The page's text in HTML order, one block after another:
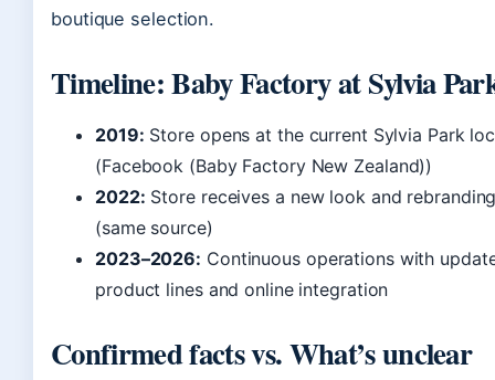
boutique selection.
Timeline: Baby Factory at Sylvia
2019: Store opens at the current Sylvia Park
(Facebook (Baby Factory New Zealand))
2022: Store receives a new look and
(same source)
2023–2026: Continuous operations with
product lines and online integration
Confirmed facts vs. What’s unclear